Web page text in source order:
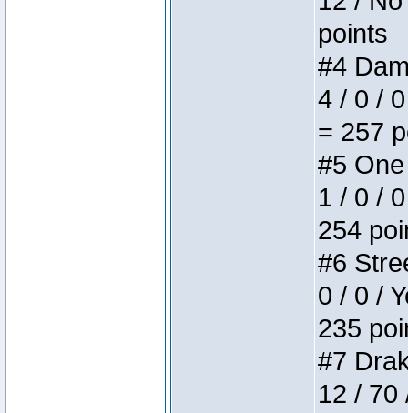
points
#4
4 / 0 /
= 257
#5
1 / 0 /
254
#6
0 / 0 /
235
#7
12 / 70